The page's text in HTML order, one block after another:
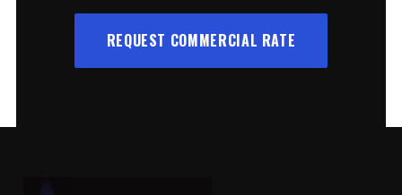
REQUEST COMMERCIAL RATE